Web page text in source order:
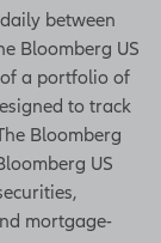
two
between
Bloomberg US
of a portfolio of
to track
Bloomberg
US
mortgage-